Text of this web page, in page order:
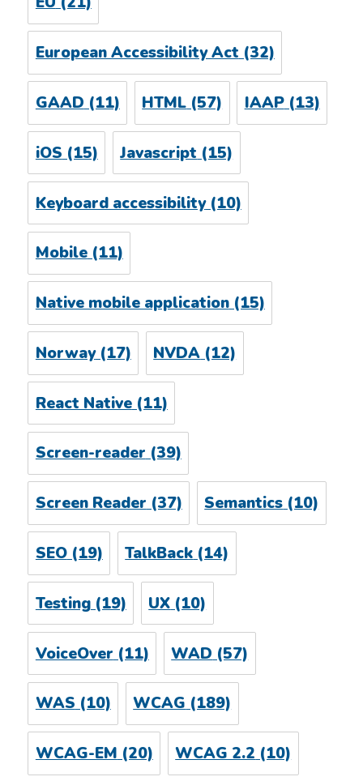
European Accessibility Act(32)
GAAD (11) HTML (57) IAAP(13)
iOS (15) Javascript (15)
Keyboard accessibility(10)
Mobile(11)
Native mobile application(15)
Norway(17) NVDA (12)
React Native(11)
Screen-reader(39)
Screen Reader(37) Semantics(10)
SEO(19) TalkBack (14)
Testing(19) UX (10)
VoiceOver (11) WAD (57)
WAS(10) WCAG(189)
WCAG-EM (20) WCAG 2.2 (10)